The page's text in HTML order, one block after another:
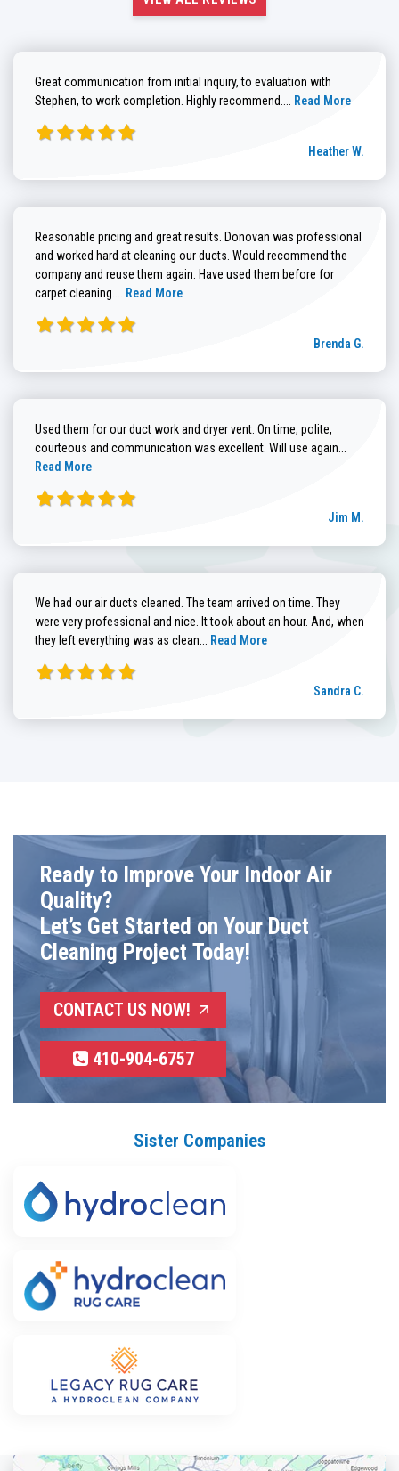
Great communication from initial inquiry, to evaluation with
Stephen, to work completion. Highly recommend.... Read more about
Read More
Heather W.
Reasonable pricing and great results. Donovan was professional
and worked hard at cleaning our ducts. Would recommend the
company and reuse them again. Have used them before for
carpet cleaning.... Read more about Brenda G. review
Read More
Brenda G.
Used them for our duct work and dryer vent. On time, polite,
courteous and communication was excellent. Will use again...
Read More
Jim M.
We had our air ducts cleaned. The team arrived on time. They
were very professional and nice. It took about an hour. And, when
they left everything was as clean... Read more about Sandra C. review
Read More
Sandra C.
Ready to Improve Your Indoor Air
Quality?
Let’s Get Started on Your Duct
Cleaning Project Today!
CONTACT US NOW!
410-904-6757
Sister Companies